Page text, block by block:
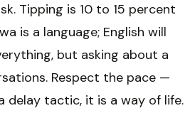
Tipping is 10 to 15 percent
is a language; English will
but asking about a
Respect the pace —
delay tactic, it is a way of life.